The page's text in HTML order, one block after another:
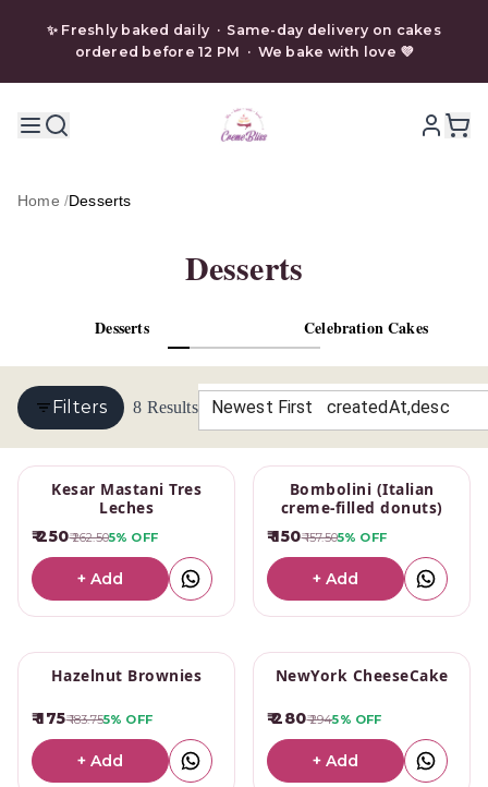
✨ Freshly baked daily · Same-day delivery on cakes
ordered before 12 PM · We bake with love 💜
Home /Desserts
Desserts
Desserts Celebration Cakes
Filters 8 Results Newest First
Kesar Mastani Tres
Leches
₹ 250₹ 262.505% OFF
+ Add
Bombolini (Italian
creme-filled donuts)
₹ 150₹ 157.505% OFF
+ Add
Hazelnut Brownies
₹ 175₹ 183.755% OFF
+ Add
NewYork CheeseCake
₹ 280₹ 2945% OFF
+ Add